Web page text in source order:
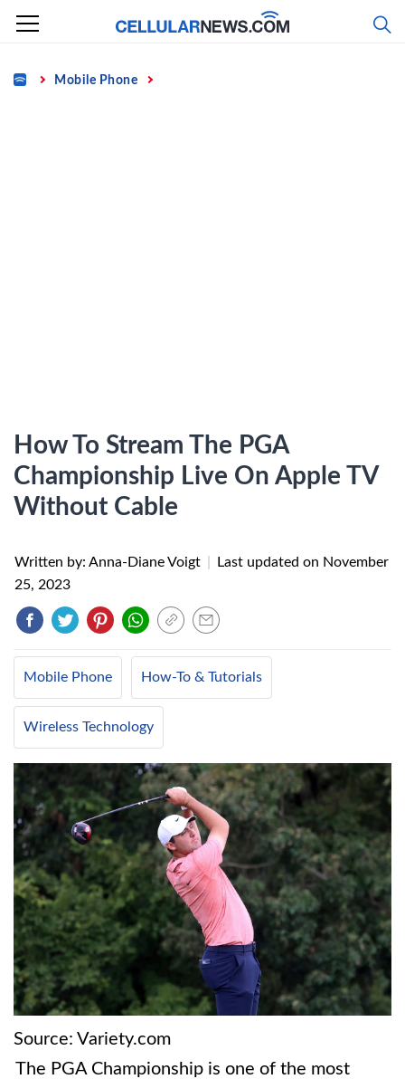
Skip
content
Home Mobile Phone
How To Stream The PGA
Championship Live On Apple TV
Without Cable
Written by: Anna-Diane Voigt Last updated on November
25, 2023
Mobile Phone How-To & Tutorials
Wireless Technology
Source: Variety.com
The PGA Championship is one of the most